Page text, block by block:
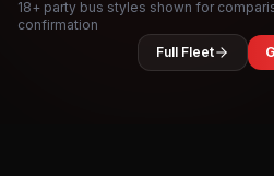
18+ party bus styles shown for
confirmation
Full Fleet